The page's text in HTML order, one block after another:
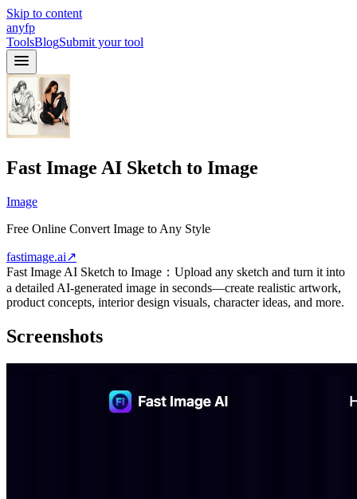
Skip to content
anyfp
ToolsBlogSubmit your tool
Fast Image AI Sketch to Image
Image
Free Online Convert Image to Any Style
fastimage.ai↗
Fast Image AI Sketch to Image：Upload any sketch and turn it into
a detailed AI-generated image in seconds—create realistic artwork,
product concepts, interior design visuals, character ideas, and more.
Screenshots